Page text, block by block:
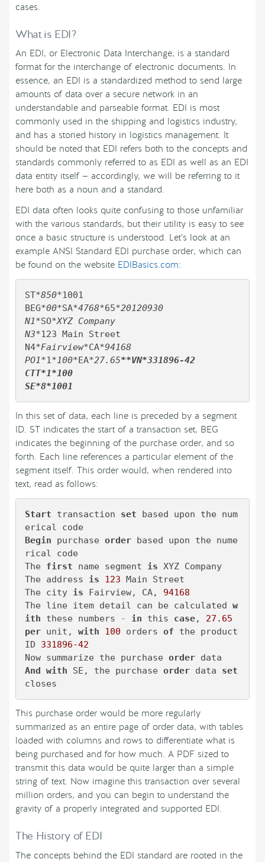
cases.
What is EDI?
An EDI, or Electronic Data Interchange, is a standard
format for the interchange of electronic documents. In
essence, an EDI is a standardized method to send large
amounts of data over a secure network in an
understandable and parseable format. EDI is most
commonly used in the shipping and logistics industry,
and has a storied history in logistics management. It
should be noted that EDI refers both to the concepts and
standards commonly referred to as EDI as well as an EDI
data entity itself — accordingly, we will be referring to it
here both as a noun and a standard.
EDI data often looks quite confusing to those unfamiliar
with the various standards, but their utility is easy to see
once a basic structure is understood. Let’s look at an
example ANSI Standard EDI purchase order, which can
be found on the website EDIBasics.com:
ST*850*1001
BEG*00*SA*4768*65*20120930
N1*SO*XYZ Company
N3*123 Main Street
N4*Fairview*CA*94168
PO1*1*100*EA*27.65**VN*331896-42
CTT*1*100
In this set of data, each line is preceded by a segment
ID. ST indicates the start of a transaction set, BEG
indicates the beginning of the purchase order, and so
forth. Each line references a particular element of the
segment itself. This order would, when rendered into
text, read as follows:
Start transaction set based upon the num
Begin purchase order based upon the nume
rical code
The first name segment is XYZ Company
The address is 123 Main Street
The city is Fairview, CA, 94168
The line item detail can be calculated w
ith these numbers - in this case, 27.65
per unit, with 100 orders of the product
ID 331896-42
Now summarize the purchase order
And with SE, the purchase order data set
This purchase order would be more regularly
summarized as an entire page of order data, with tables
loaded with columns and rows to differentiate what is
being purchased and for how much. A PDF sized to
transmit this data would be quite larger than a simple
string of text. Now imagine this transaction over several
million orders, and you can begin to understand the
gravity of a properly integrated and supported EDI.
The History of EDI
The concepts behind the EDI standard are rooted in the